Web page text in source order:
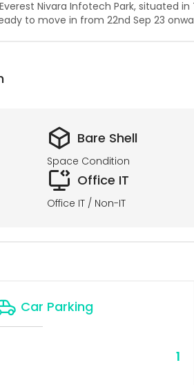
Everest Nivara Infotech Park, situated in
to move in from 22nd Sep 23
Bare Shell
Space Condition
Office IT
Office IT / Non-IT
Car Parking
1